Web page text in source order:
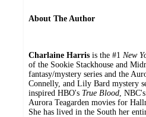
About The Author
Charlaine Harris is the #1 New
of the Sookie Stackhouse and
fantasy/mystery series and the
Connelly, and Lily Bard mystery
inspired HBO's True Blood , NBC's
Aurora Teagarden movies for
She has lived in the South her